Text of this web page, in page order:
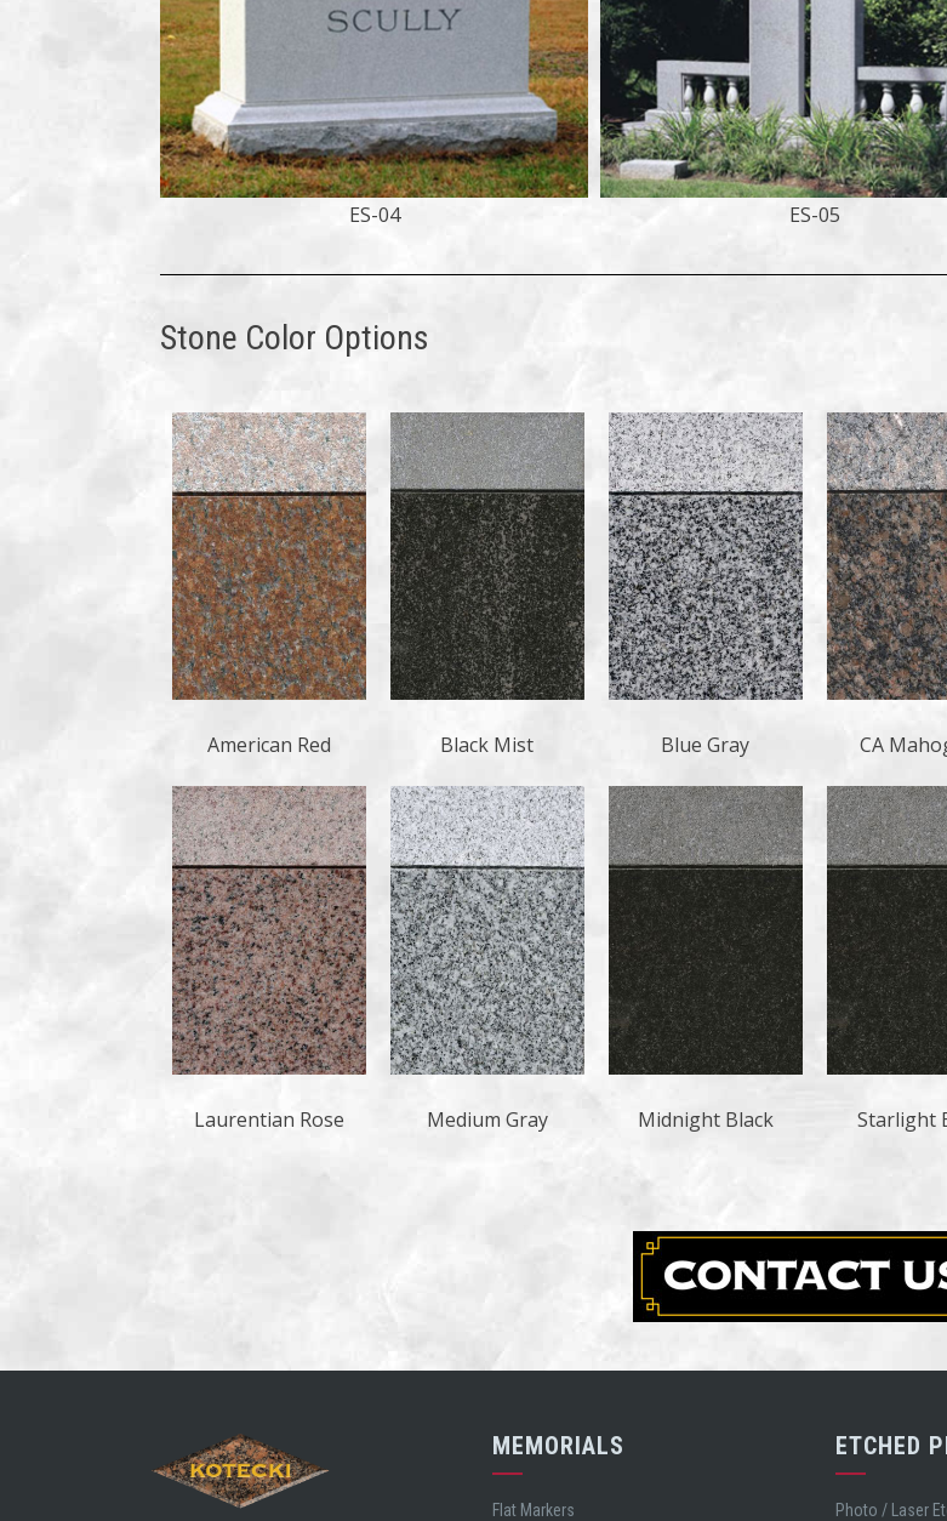
ES-04 ES-05
Stone Color Options
American Red Black Mist Blue Gray CA
Laurentian Rose Medium Gray Midnight Black Starlight
MEMORIALS
Flat Markers
ETCHED
Photo / Laser